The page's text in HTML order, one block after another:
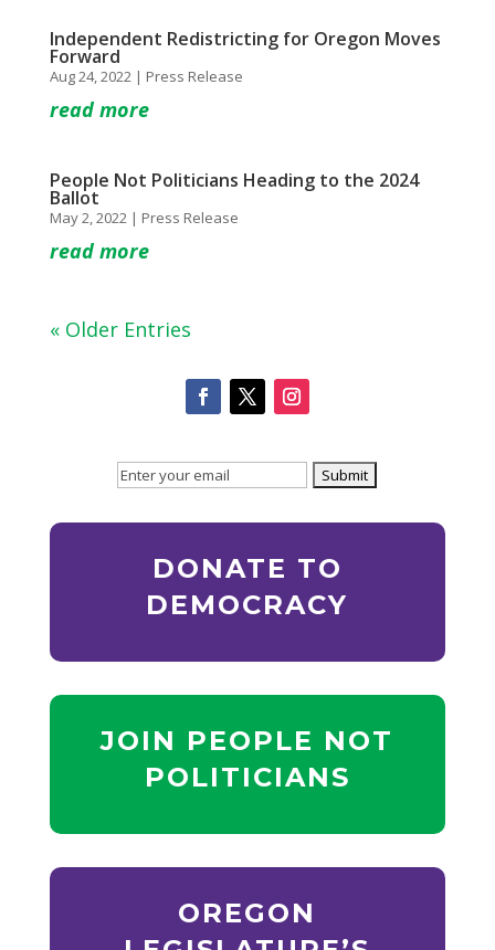
Independent Redistricting for Oregon Moves
Forward
Aug 24, 2022| Press Release
read more
People Not Politicians Heading to the 2024
Ballot
May 2, 2022| Press Release
read more
« Older Entries
DONATE TO
DEMOCRACY
JOIN PEOPLE NOT
POLITICIANS
OREGON